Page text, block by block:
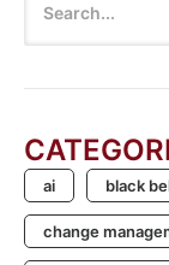
ai black
change